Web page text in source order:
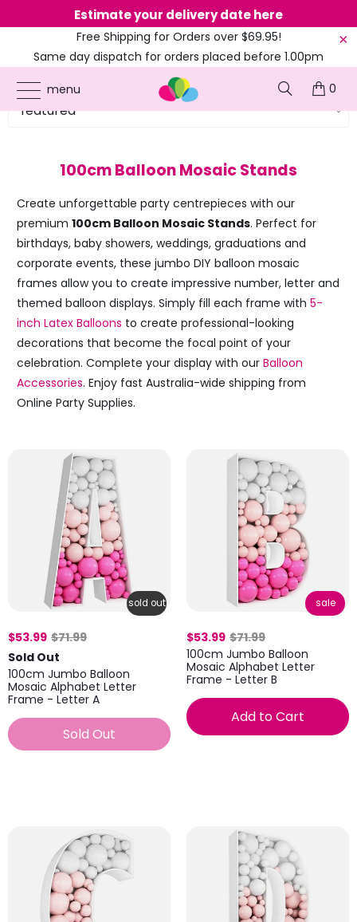
Next dispatch Calculating
Free Shipping for Orders over $69.95!
Same day dispatch for orders placed before 1.00pm
(EST)
menu
0
100cm Balloon Mosaic Stands
Create unforgettable party centrepieces with our
premium 100cm Balloon Mosaic Stands. Perfect for
birthdays, baby showers, weddings, graduations and
corporate events, these jumbo DIY balloon mosaic
frames allow you to create impressive number, letter and
themed balloon displays. Simply fill each frame with 5-
inch Latex Balloons to create professional-looking
decorations that become the focal point of your
celebration. Complete your display with our Balloon
Accessories. Enjoy fast Australia-wide shipping from
Online Party Supplies.
sold out
$53.99 $71.99
Sold Out
100cm Jumbo Balloon
Mosaic Alphabet Letter
Frame - Letter A
Sold Out
sale
$53.99 $71.99
100cm Jumbo Balloon
Mosaic Alphabet Letter
Frame - Letter B
Add to Cart